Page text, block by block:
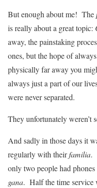
But enough about me! The
is really about a great topic:
away, the painstaking
ones, but the hope of
physically far away you
always just a part of our
were never separated.
They unfortunately weren’t
And sadly in those days it
regularly with theirfamilia.
only two people had
gana. Half the time service